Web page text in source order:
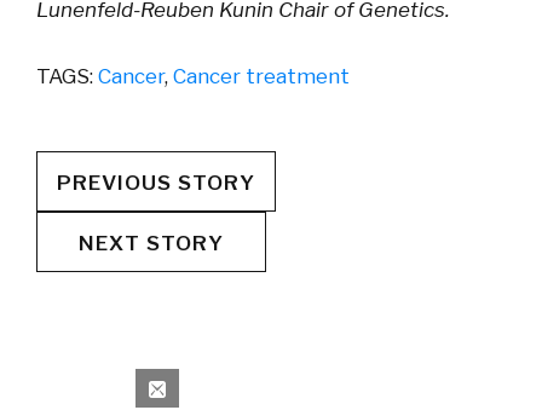
Lunenfeld-Reuben Kunin Chair of Genetics.
TAGS: Cancer, Cancer treatment
PREVIOUS STORY
NEXT STORY